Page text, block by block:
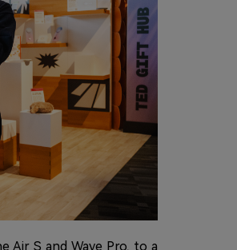
Air S and Wave Pro, to a